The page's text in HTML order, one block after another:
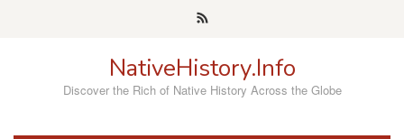
NativeHistory.Info
Discover the Rich of Native History Across the Globe